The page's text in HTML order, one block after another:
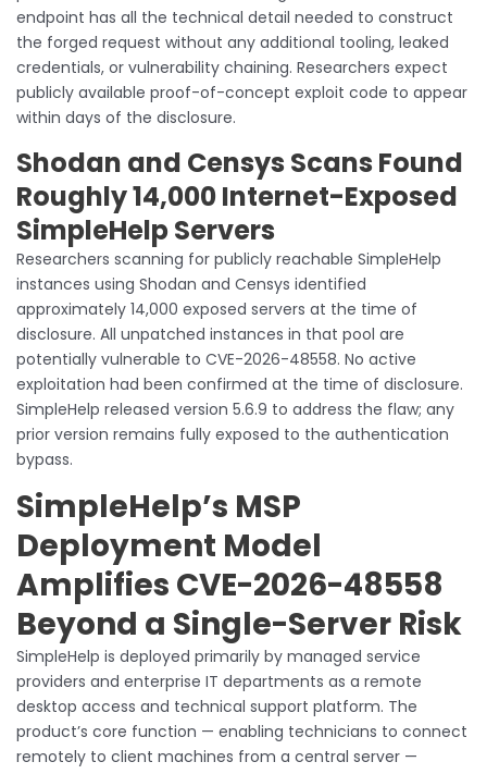
endpoint has all the technical detail needed to construct
the forged request without any additional tooling, leaked
credentials, or vulnerability chaining. Researchers expect
publicly available proof-of-concept exploit code to appear
within days of the disclosure.
Shodan and Censys Scans Found
Roughly 14,000 Internet-Exposed
SimpleHelp Servers
Researchers scanning for publicly reachable SimpleHelp
instances using Shodan and Censys identified
approximately 14,000 exposed servers at the time of
disclosure. All unpatched instances in that pool are
potentially vulnerable to CVE-2026-48558. No active
exploitation had been confirmed at the time of disclosure.
SimpleHelp released version 5.6.9 to address the flaw; any
prior version remains fully exposed to the authentication
bypass.
SimpleHelp’s MSP
Deployment Model
Amplifies CVE-2026-48558
Beyond a Single-Server Risk
SimpleHelp is deployed primarily by managed service
providers and enterprise IT departments as a remote
desktop access and technical support platform. The
product’s core function — enabling technicians to connect
remotely to client machines from a central server —